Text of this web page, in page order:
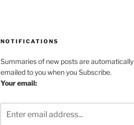
NOTIFICATIONS
Summaries of new posts are automatically
emailed to you when you Subscribe.
Your email: